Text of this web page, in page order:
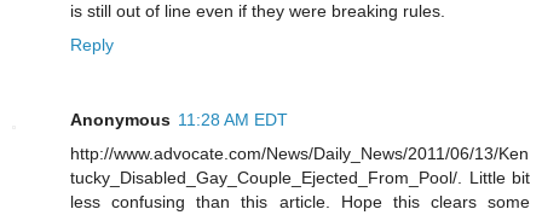
is still out of line even if they were breaking rules.
Reply
Anonymous 11:28 AM EDT
http://www.advocate.com/News/Daily_News/2011/06/13/Ken
tucky_Disabled_Gay_Couple_Ejected_From_Pool/. Little bit
less confusing than this article. Hope this clears some